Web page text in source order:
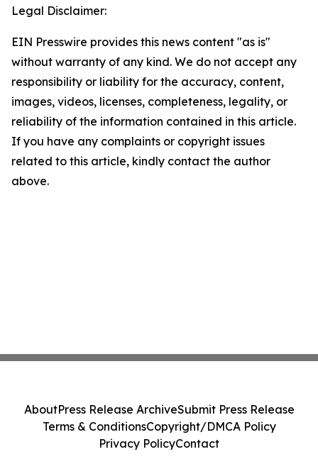
Legal Disclaimer:
EIN Presswire provides this news content "as is"
without warranty of any kind. We do not accept any
responsibility or liability for the accuracy, content,
images, videos, licenses, completeness, legality, or
reliability of the information contained in this article.
If you have any complaints or copyright issues
related to this article, kindly contact the author
above.
AboutPress Release ArchiveSubmit Press Release
Terms & ConditionsCopyright/DMCA Policy
Privacy PolicyContact